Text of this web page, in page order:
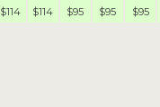
$114 $114 $95 $95 $95